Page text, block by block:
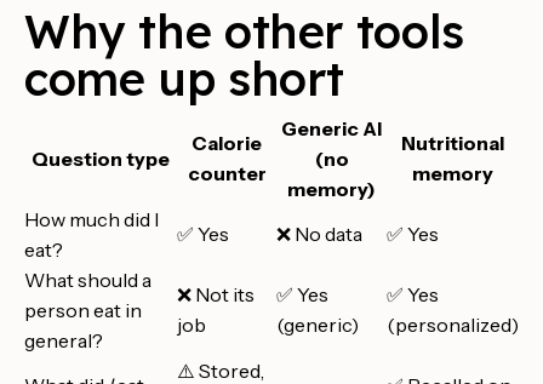
Why the other tools
come up short
Question type
Calorie
counter
Generic AI
(no
memory)
Nutritional
memory
How much did I
eat?
✅ Yes ❌ No data
✅ Yes
What should a
person eat in
general?
❌ Not its
job
✅ Yes
(generic)
✅ Yes
(personalized)
⚠️ Stored,